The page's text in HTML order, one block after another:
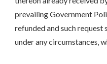
prevailing Government
refunded and such
under any circumstances,